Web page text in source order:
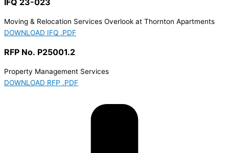
Moving & Relocation Services Overlook at Thornton Apartments
DOWNLOAD IFQ .PDF
RFP No. P25001.2
Property Management Services
DOWNLOAD RFP .PDF